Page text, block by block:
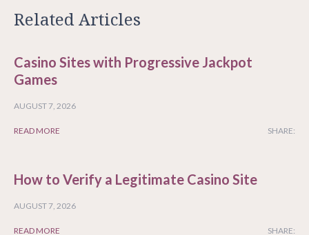
Related Articles
Casino Sites with Progressive Jackpot
Games
AUGUST 7, 2026
READ MORE SHARE:
How to Verify a Legitimate Casino Site
AUGUST 7, 2026
READ MORE SHARE: